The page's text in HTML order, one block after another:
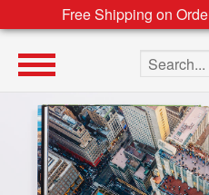
Free Shipping on
Search the